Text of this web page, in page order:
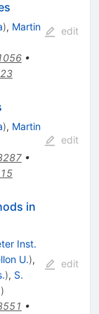
), Martin
•
edit
), Martin
•
edit
in
Inst.
U.),
), S.
)
•
edit